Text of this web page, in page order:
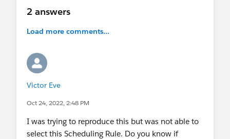
2 answers
Load more comments...
Victor Eve
Oct 24, 2022, 2:48 PM
I was trying to reproduce this but was not able to
select this Scheduling Rule. Do you know if